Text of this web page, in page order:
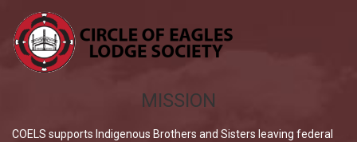
MISSION
COELS supports Indigenous Brothers and Sisters leaving federal